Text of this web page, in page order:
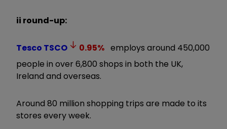
ii round-up:
Tesco TSCO 0.95% employs around 450,000
people in over 6,800 shops in both the UK,
Ireland and overseas.
Around 80 million shopping trips are made to its
stores every week.